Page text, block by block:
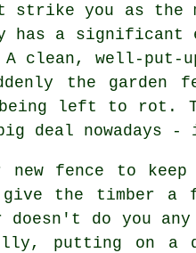
strike you as
a significant
clean, well-put-
the
left to rot.
deal nowadays
new fence to
the timber a
do you
putting on a